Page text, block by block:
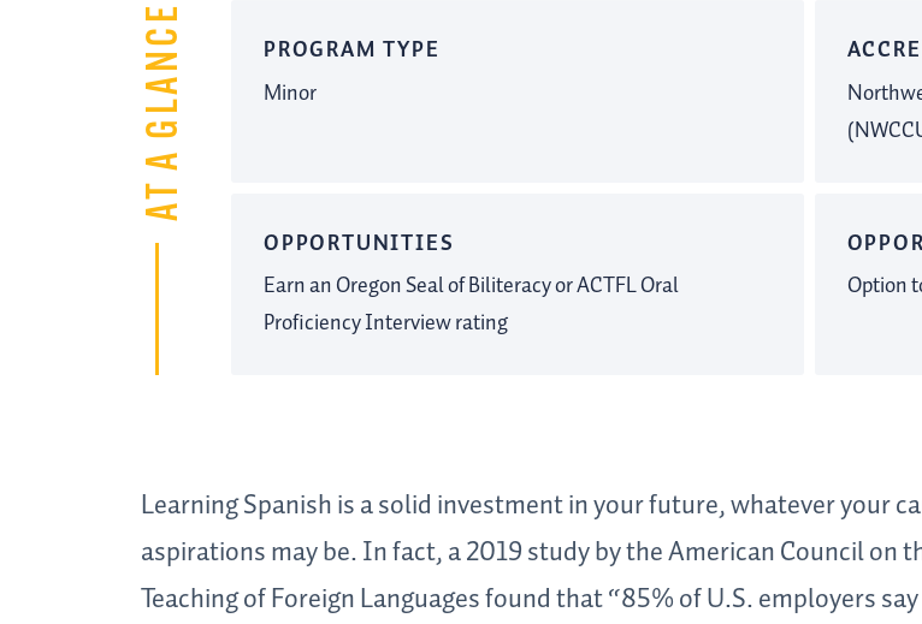
AT A GLANCE
PROGRAM TYPE
Minor
OPPORTUNITIES
Earn an Oregon Seal of Biliteracy or ACTFL Oral
Proficiency Interview rating
Option
Learning Spanish is a solid investment in your future, whatever your
aspirations may be. In fact, a 2019 study by the American Council on
Teaching of Foreign Languages found that “85% of U.S. employers say